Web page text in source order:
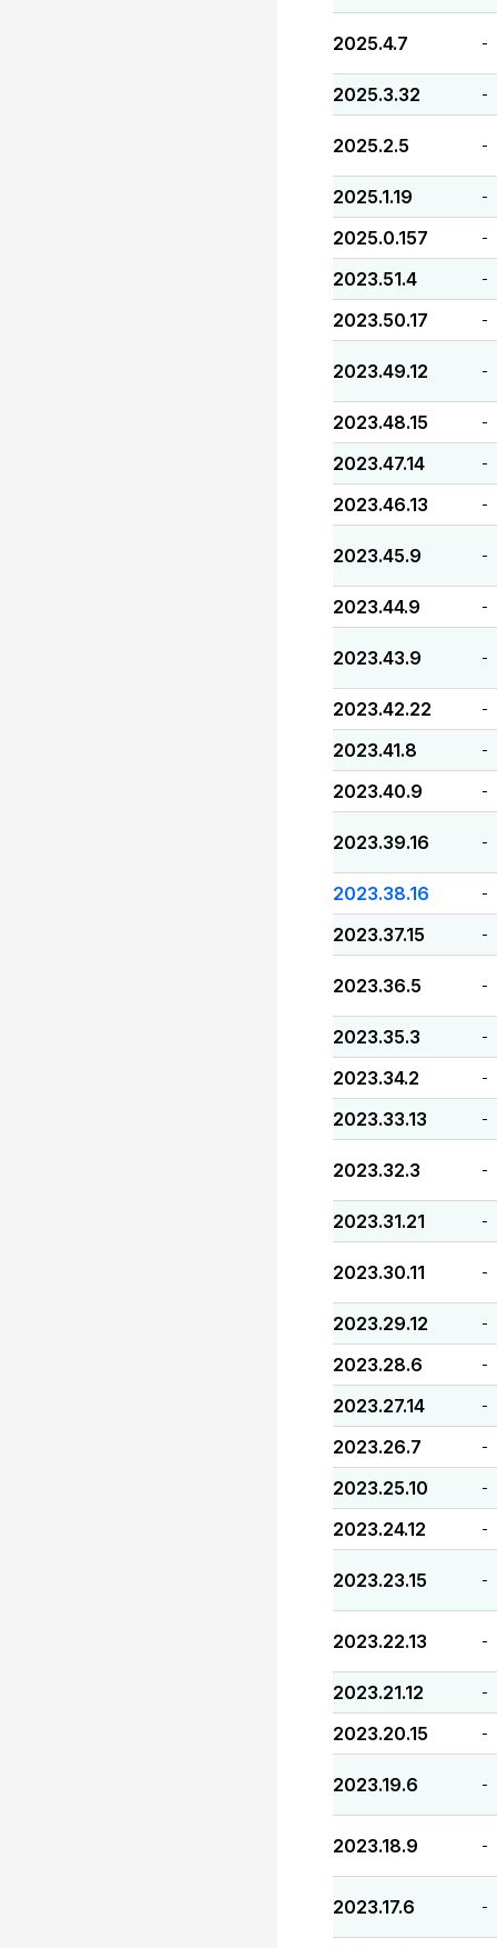
2025.4.7 -
2025.3.32 -
2025.2.5 -
2025.1.19 -
2025.0.157 -
2023.51.4 -
2023.50.17 -
2023.49.12 -
2023.48.15 -
2023.47.14 -
2023.46.13 -
2023.45.9 -
2023.44.9 -
2023.43.9 -
2023.42.22 -
2023.41.8 -
2023.40.9 -
2023.39.16 -
2023.38.16 -
2023.37.15 -
2023.36.5 -
2023.35.3 -
2023.34.2 -
2023.33.13 -
2023.32.3 -
2023.31.21 -
2023.30.11 -
2023.29.12 -
2023.28.6 -
2023.27.14 -
2023.26.7 -
2023.25.10 -
2023.24.12 -
2023.23.15 -
2023.22.13 -
2023.21.12 -
2023.20.15 -
2023.19.6 -
2023.18.9 -
2023.17.6 -